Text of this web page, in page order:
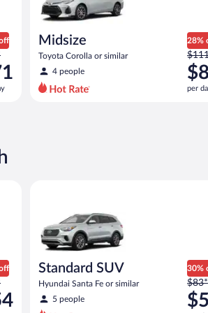
Midsize
Toyota Corolla or similar
4 people
28%
was
per
per
Standard SUV
Hyundai Santa Fe or similar
5 people
30%
Price
was
$83
$83*